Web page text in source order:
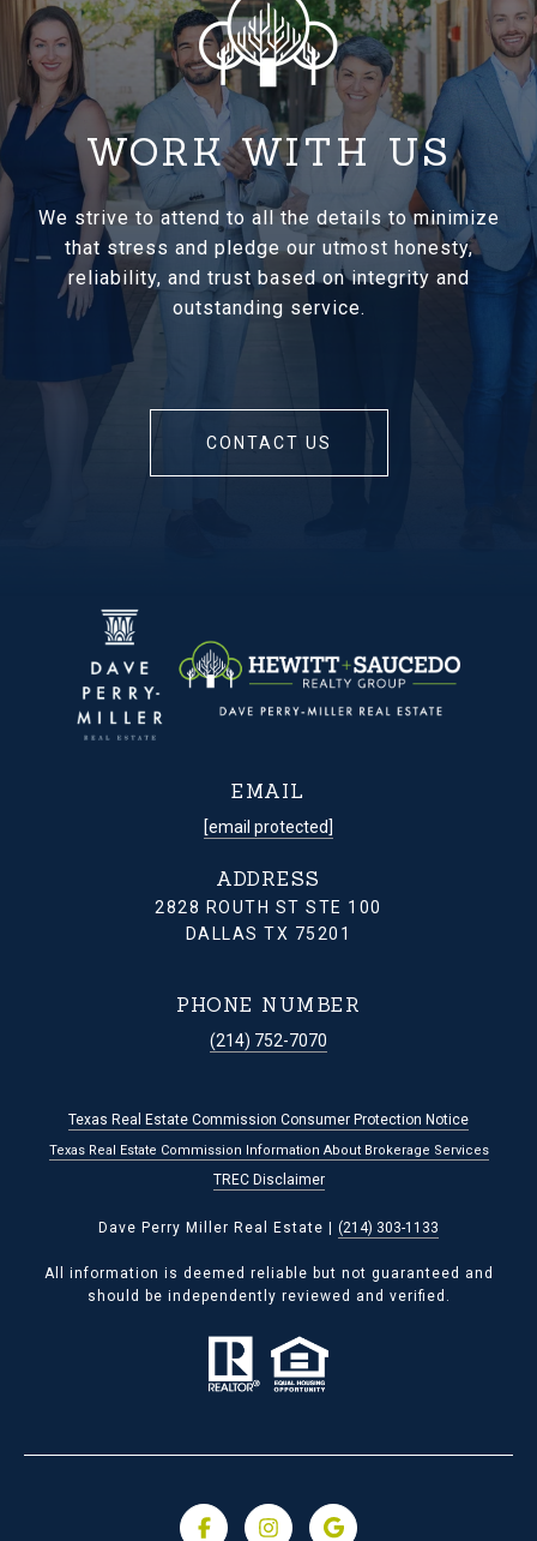
WORK WITH US
We strive to attend to all the details to minimize
that stress and pledge our utmost honesty,
reliability, and trust based on integrity and
outstanding service.
CONTACT US
EMAIL
[email protected]
ADDRESS
2828 ROUTH ST STE 100
DALLAS TX 75201
PHONE NUMBER
(214) 752-7070
Texas Real Estate Commission Consumer Protection Notice
Texas Real Estate Commission Information About Brokerage Services
TREC Disclaimer
Dave Perry Miller Real Estate | (214) 303-1133
All information is deemed reliable but not guaranteed and
should be independently reviewed and verified.